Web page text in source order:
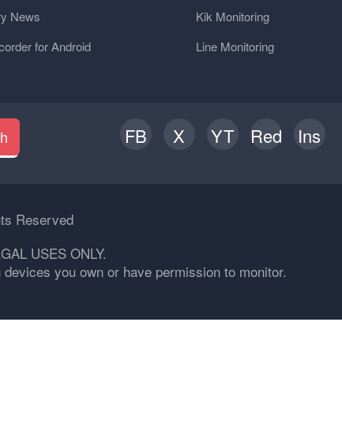
News
for Android
Kik Monitoring
Line Monitoring
FB X YT Red Ins
Reserved
USES ONLY.
you own or have permission to monitor.